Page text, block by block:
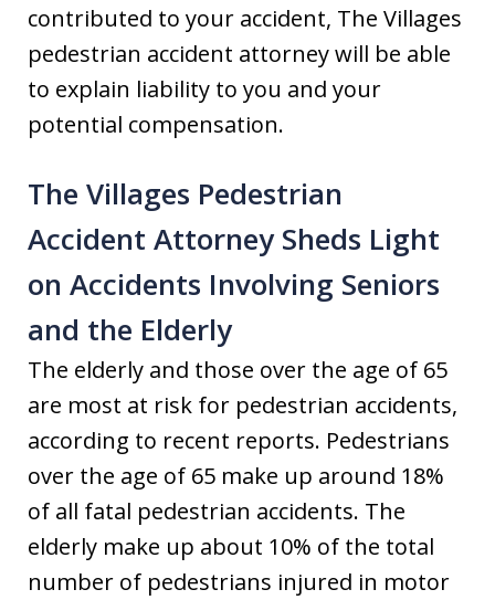
contributed to your accident, The Villages
pedestrian accident attorney will be able
to explain liability to you and your
potential compensation.
The Villages Pedestrian
Accident Attorney Sheds Light
on Accidents Involving Seniors
and the Elderly
The elderly and those over the age of 65
are most at risk for pedestrian accidents,
according to recent reports. Pedestrians
over the age of 65 make up around 18%
of all fatal pedestrian accidents. The
elderly make up about 10% of the total
number of pedestrians injured in motor